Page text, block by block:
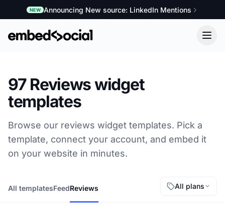
NEW Announcing New source: LinkedIn Mentions
97 Reviews widget
templates
Browse our reviews widget templates. Pick a
template, connect your account, and embed it
on your website in minutes.
All templatesFeedReviews All plans